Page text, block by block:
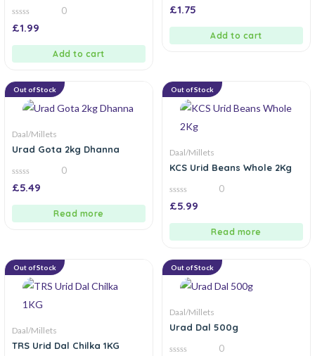
0
out
0
£1.99
Add to cart
0
out
£1.75
Add to cart
Out of Stock
Daal/Millets
Urad Gota 2kg Dhanna
0
out
0
£5.49
Read more
Out of Stock
Daal/Millets
KCS Urid Beans Whole 2Kg
0
out
0
£5.99
Read more
Out of Stock
Daal/Millets
TRS Urid Dal Chilka 1KG
Out of Stock
Daal/Millets
Urad Dal 500g
0